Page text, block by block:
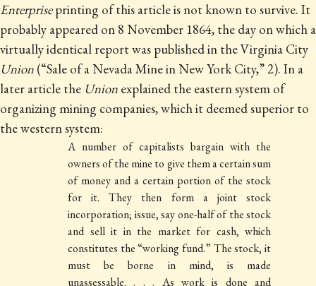
Enterpriseprinting of this article is not known to survive. It
probably appeared on 8 November 1864, the day on which a
virtually identical report was published in the Virginia City
Union (“Sale of a Nevada Mine in New York City,” 2). In a
later article the Union explained the eastern system of
organizing mining companies, which it deemed superior to
the western system:
A number of capitalists bargain with the
owners of the mine to give them a certain sum
of money and a certain portion of the stock
for it. They then form a joint stock
incorporation; issue, say one-half of the stock
and sell it in the market for cash, which
constitutes the “working fund.” The stock, it
must be borne in mind, is made
unassessable. . . . As work is done and